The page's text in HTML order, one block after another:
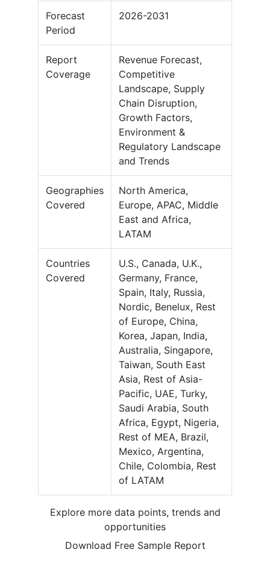
Forecast
Period
2026-2031
Report
Coverage
Revenue Forecast,
Competitive
Landscape, Supply
Chain Disruption,
Growth Factors,
Environment &
Regulatory Landscape
and Trends
Geographies
Covered
North America,
Europe, APAC, Middle
East and Africa,
LATAM
Countries
Covered
U.S., Canada, U.K.,
Germany, France,
Spain, Italy, Russia,
Nordic, Benelux, Rest
of Europe, China,
Korea, Japan, India,
Australia, Singapore,
Taiwan, South East
Asia, Rest of Asia-
Pacific, UAE, Turky,
Saudi Arabia, South
Africa, Egypt, Nigeria,
Rest of MEA, Brazil,
Mexico, Argentina,
Chile, Colombia, Rest
of LATAM
Explore more data points, trends and
opportunities
Download Free Sample Report